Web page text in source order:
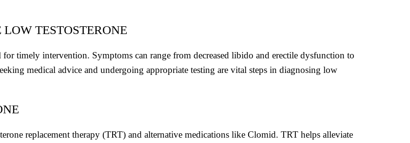
TESTOSTERONE
timely intervention. Symptoms can range from decreased libido and erectile dysfunction to
medical advice and undergoing appropriate testing are vital steps in diagnosing low
replacement therapy (TRT) and alternative medications like Clomid. TRT helps alleviate